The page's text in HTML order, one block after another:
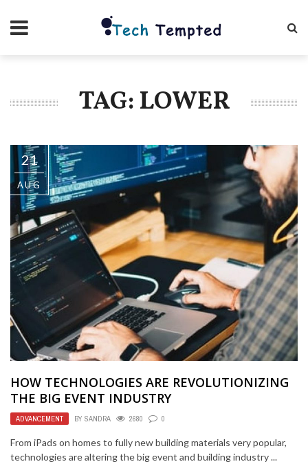
TAG: LOWER
21
AUG
HOW TECHNOLOGIES ARE REVOLUTIONIZING
THE BIG EVENT INDUSTRY
ADVANCEMENT BY SANDRA 2680 0
From iPads on homes to fully new building materials very popular,
technologies are altering the big event and building industry ...